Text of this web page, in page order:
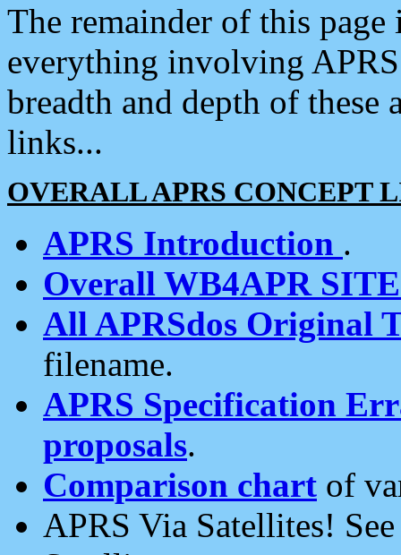
The remainder of this
everything involving
breadth and depth of
links...
OVERALL APRS CONCEPT
APRS Introduction .
Overall WB4APR
All APRSdos Original
filename.
APRS Specification
proposals.
Comparison chart of
APRS Via Satellites!